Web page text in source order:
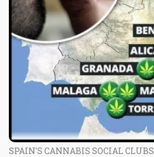
SPAIN'S CANNABIS SOCIAL CLUBS